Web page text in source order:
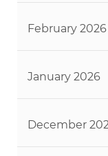
February 2026
January 2026
December